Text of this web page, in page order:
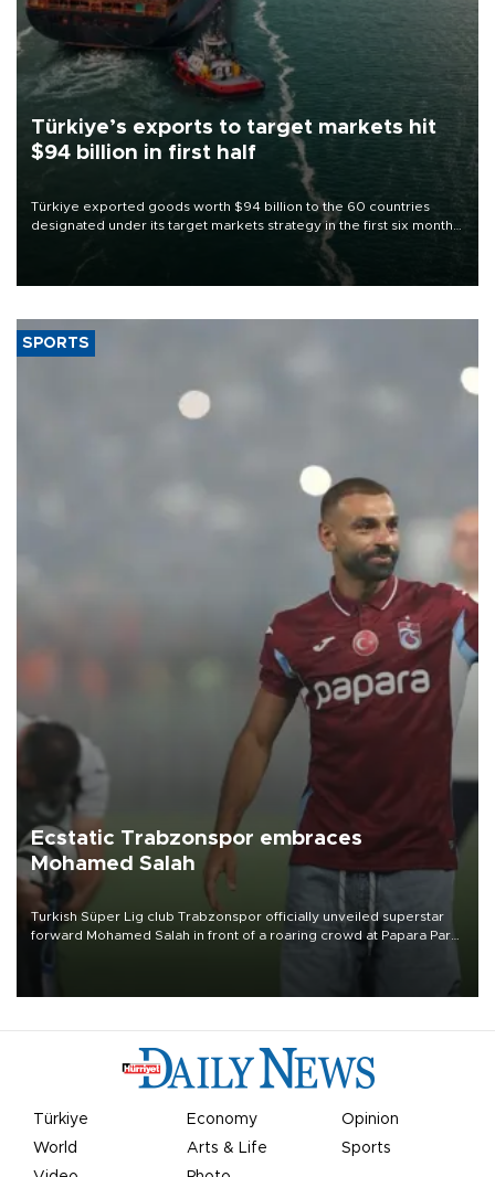
Türkiye’s exports to target markets hit
$94 billion in first half
Türkiye exported goods worth $94 billion to the 60 countries
designated under its target markets strategy in the first six months
of 2026, as part of efforts to diversify export destinations and
SPORTS
Ecstatic Trabzonspor embraces
Mohamed Salah
Turkish Süper Lig club Trabzonspor officially unveiled superstar
forward Mohamed Salah in front of a roaring crowd at Papara Park
Türkiye Economy
Opinion
World
Arts & Life
Sports